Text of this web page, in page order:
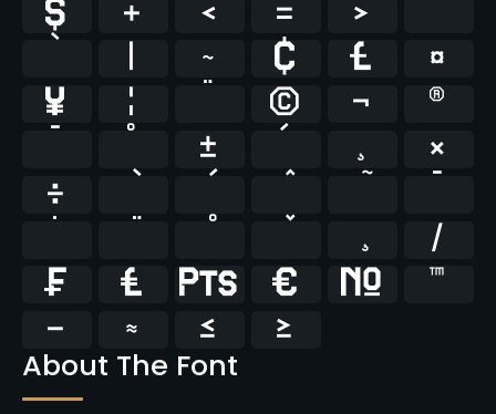
About The Font
$ + < = >
^
| ~ ¢ £
¤
¥
¦ © ¬
®
± ¸
×
÷
⁄
₣
₤ ₧ € №
™
−
≈ ≤ ≥